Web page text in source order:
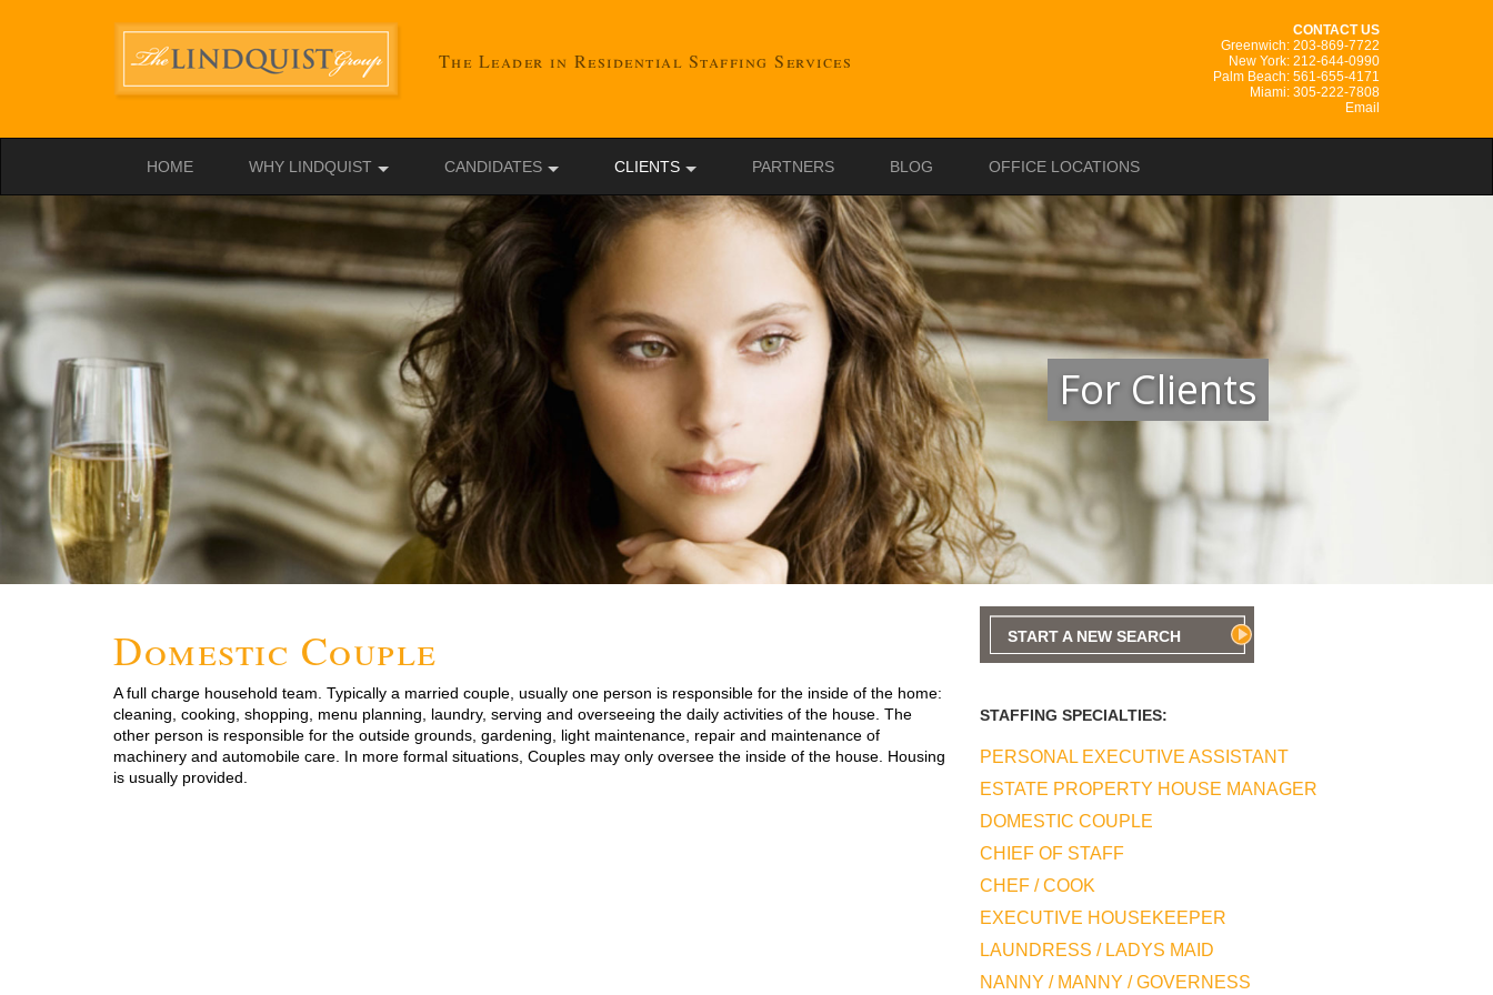
The Leader in Residential Staffing Services
CONTACT US
Greenwich: 203-869-7722
New York: 212-644-0990
Palm Beach: 561-655-4171
Miami: 305-222-7808
Email
HOME WHY LINDQUIST CANDIDATES CLIENTS PARTNERS BLOG OFFICE LOCATIONS
For Clients
Domestic Couple
A full charge household team. Typically a married couple, usually one person is responsible for the inside of the home:
cleaning, cooking, shopping, menu planning, laundry, serving and overseeing the daily activities of the house. The
other person is responsible for the outside grounds, gardening, light maintenance, repair and maintenance of
machinery and automobile care. In more formal situations, Couples may only oversee the inside of the house. Housing
is usually provided.
START A NEW SEARCH
STAFFING SPECIALTIES:
PERSONAL EXECUTIVE ASSISTANT
ESTATE PROPERTY HOUSE MANAGER
DOMESTIC COUPLE
CHIEF OF STAFF
CHEF / COOK
EXECUTIVE HOUSEKEEPER
LAUNDRESS / LADYS MAID
NANNY / MANNY / GOVERNESS